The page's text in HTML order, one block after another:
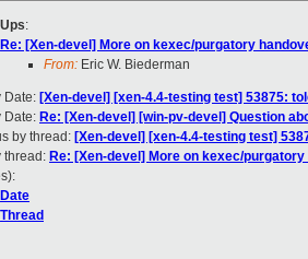
:
Re: [Xen-devel] More on kexec/purgatory
From: Eric W. Biederman
Date: [Xen-devel] [xen-4.4-testing test] 53875:
Date: Re: [Xen-devel] [win-pv-devel] Question
by thread: [Xen-devel] [xen-4.4-testing test]
thread: Re: [Xen-devel] More on kexec/
Date
Thread